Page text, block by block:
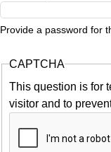
Provide a password for
CAPTCHA
This question is for
visitor and to